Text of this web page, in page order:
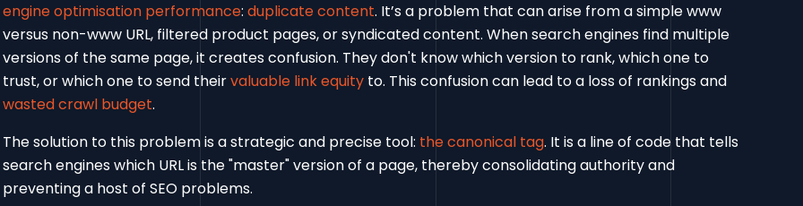
engine optimisation performance:duplicate content. It’s a problem that can arise from a simple www
versus non-www URL, filtered product pages, or syndicated content. When search engines find multiple
versions of the same page, it creates confusion. They don't know which version to rank, which one to
trust, or which one to send theirvaluable link equity to. This confusion can lead to a loss of rankings and
wasted crawl budget.
The solution to this problem is a strategic and precise tool: the canonical tag. It is a line of code that tells
search engines which URL is the "master" version of a page, thereby consolidating authority and
preventing a host of SEO problems.